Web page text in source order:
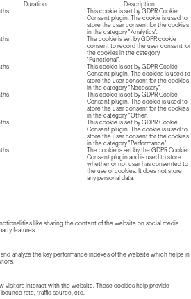
Duration
Description
This cookie is set by GDPR Cookie
Consent plugin. The cookie is used to
store the user consent for the cookies
in the category "Analytics".
The cookie is set by GDPR cookie
consent to record the user consent for
the cookies in the category
"Functional".
This cookie is set by GDPR Cookie
Consent plugin. The cookies is used to
store the user consent for the cookies
in the category "Necessary".
This cookie is set by GDPR Cookie
Consent plugin. The cookie is used to
store the user consent for the cookies
in the category "Other.
This cookie is set by GDPR Cookie
Consent plugin. The cookie is used to
store the user consent for the cookies
in the category "Performance".
The cookie is set by the GDPR Cookie
Consent plugin and is used to store
whether or not user has consented to
the use of cookies. It does not store
any personal data.
like sharing the content of the website on social media
features.
analyze the key performance indexes of the website which helps in
visitors interact with the website. These cookies help provide
rate, traffic source, etc.